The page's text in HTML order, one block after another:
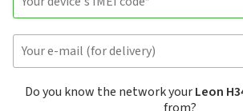
Do you know the network yourLeon